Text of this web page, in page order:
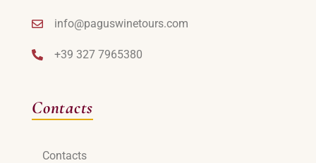
info@paguswinetours.com
+39 327 7965380
Contacts
Contacts